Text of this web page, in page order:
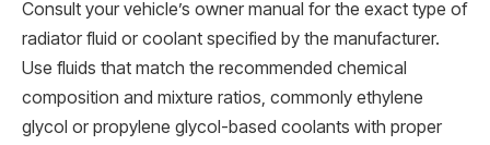
Consult your vehicle’s owner manual for the exact type of
radiator fluid or coolant specified by the manufacturer.
Use fluids that match the recommended chemical
composition and mixture ratios, commonly ethylene
glycol or propylene glycol-based coolants with proper